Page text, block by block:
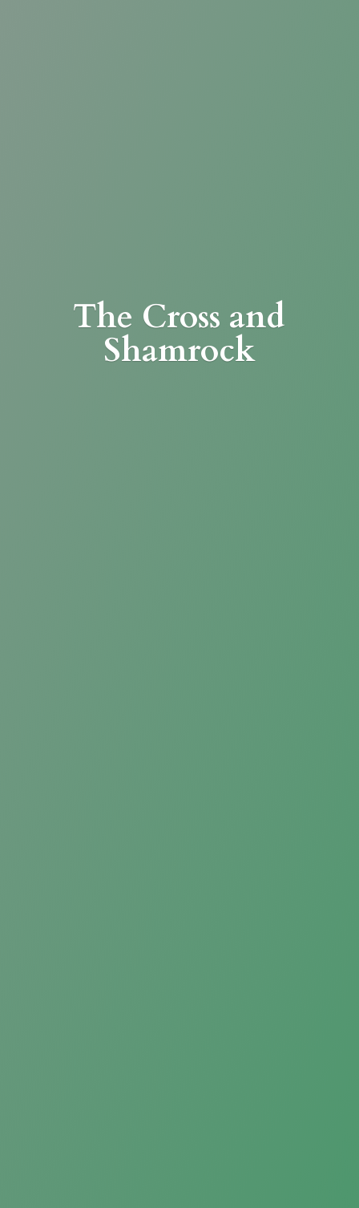
The Cross and
Shamrock